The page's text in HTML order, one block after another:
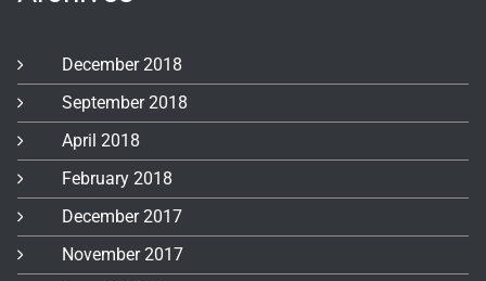
December 2018
September 2018
April 2018
February 2018
December 2017
November 2017